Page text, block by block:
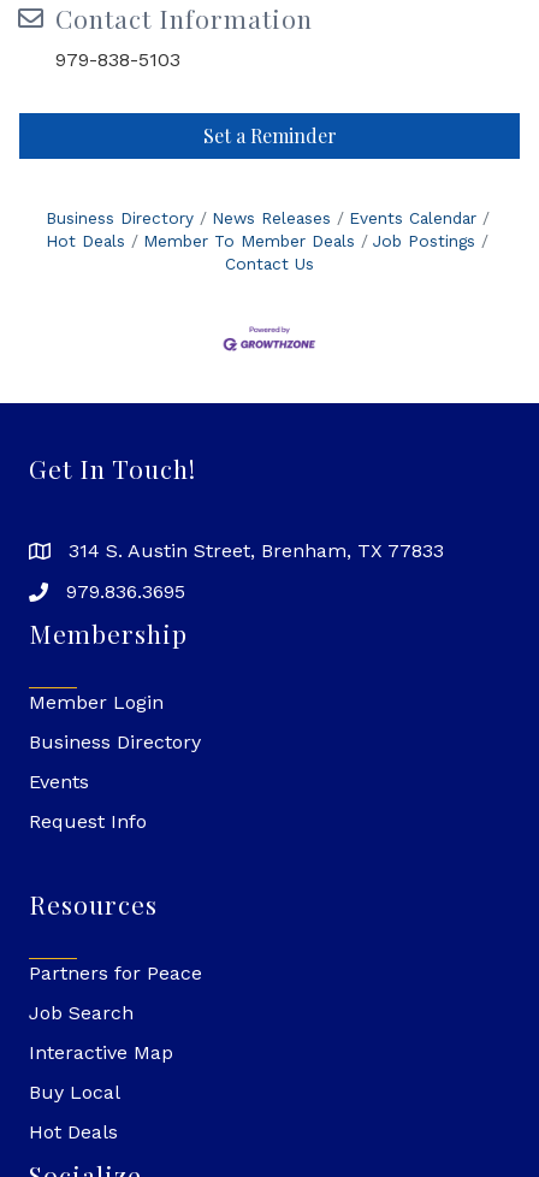
Contact Information
979-838-5103
Set a Reminder
Business Directory News Releases
Events Calendar
Hot Deals
Member To Member Deals
Job Postings
Contact Us
Get In Touch!
314 S. Austin Street, Brenham, TX 77833
979.836.3695
Membership
Member Login
Business Directory
Events
Request Info
Resources
Partners for Peace
Job Search
Interactive Map
Buy Local
Hot Deals